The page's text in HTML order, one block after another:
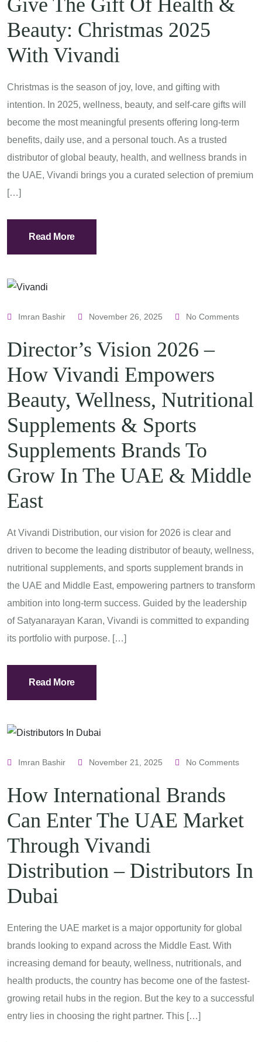
Give The Gift Of Health &
Beauty: Christmas 2025
With Vivandi
Christmas is the season of joy, love, and gifting with
intention. In 2025, wellness, beauty, and self-care gifts will
become the most meaningful presents offering long-term
benefits, daily use, and a personal touch. As a trusted
distributor of global beauty, health, and wellness brands in
the UAE, Vivandi brings you a curated selection of premium
[…]
Read More
Imran Bashir November 26, 2025 No Comments
Director’s Vision 2026 –
How Vivandi Empowers
Beauty, Wellness, Nutritional
Supplements & Sports
Supplements Brands To
Grow In The UAE & Middle
East
At Vivandi Distribution, our vision for 2026 is clear and
driven to become the leading distributor of beauty, wellness,
nutritional supplements, and sports supplement brands in
the UAE and Middle East, empowering partners to transform
ambition into long-term success. Guided by the leadership
of Satyanarayan Karan, Vivandi is committed to expanding
its portfolio with purpose. […]
Read More
Imran Bashir November 21, 2025 No Comments
How International Brands
Can Enter The UAE Market
Through Vivandi
Distribution – Distributors In
Dubai
Entering the UAE market is a major opportunity for global
brands looking to expand across the Middle East. With
increasing demand for beauty, wellness, nutritionals, and
health products, the country has become one of the fastest-
growing retail hubs in the region. But the key to a successful
entry lies in choosing the right partner. This […]